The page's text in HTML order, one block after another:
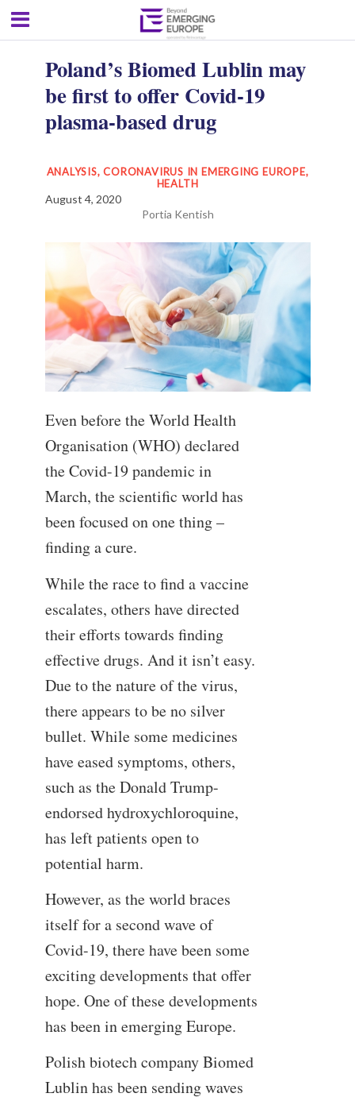
Poland’s Biomed Lublin may
be first to offer Covid-19
plasma-based drug
ANALYSIS,CORONAVIRUS IN EMERGING EUROPE,
HEALTH
August 4, 2020
Portia Kentish
Even before the World Health
Organisation (WHO) declared
the Covid-19 pandemic in
March, the scientific world has
been focused on one thing –
finding a cure.
While the race to find a vaccine
escalates, others have directed
their efforts towards finding
effective drugs. And it isn’t easy.
Due to the nature of the virus,
there appears to be no silver
bullet. While some medicines
have eased symptoms, others,
such as the Donald Trump-
endorsed hydroxychloroquine,
has left patients open to
potential harm.
However, as the world braces
itself for a second wave of
Covid-19, there have been some
exciting developments that offer
hope. One of these developments
has been in emerging Europe.
Polish biotech company Biomed
Lublin has been sending waves